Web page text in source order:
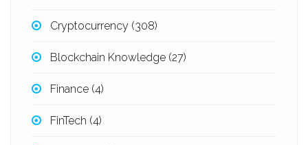
Cryptocurrency (308)
Blockchain Knowledge (27)
Finance (4)
FinTech (4)